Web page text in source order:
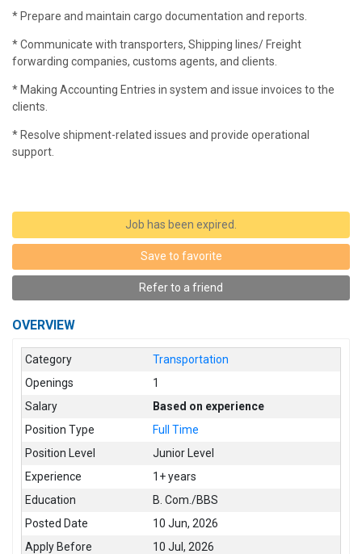
* Prepare and maintain cargo documentation and reports.
* Communicate with transporters, Shipping lines/ Freight
forwarding companies, customs agents, and clients.
* Making Accounting Entries in system and issue invoices to the
clients.
* Resolve shipment-related issues and provide operational
support.
Job has been expired.
Save to favorite
Refer to a friend
OVERVIEW
Category
Transportation
Openings
1
Salary
Based on experience
Position Type
Full Time
Position Level
Junior Level
Experience
1+ years
Education
B. Com./BBS
Posted Date
10 Jun, 2026
Apply Before
10 Jul, 2026